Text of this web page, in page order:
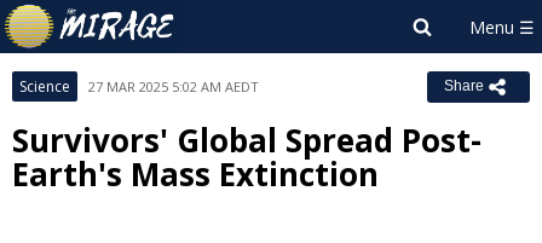
Science 27 MAR 2025 5:02 AM AEDT Share
Survivors' Global Spread Post-
Earth's Mass Extinction